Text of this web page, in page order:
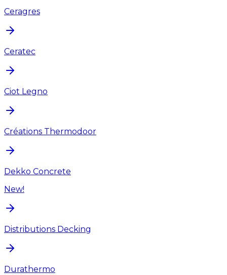
Ceragres
Ceratec
Ciot Legno
Créations Thermodoor
Dekko Concrete
New!
Distributions Decking
Durathermo